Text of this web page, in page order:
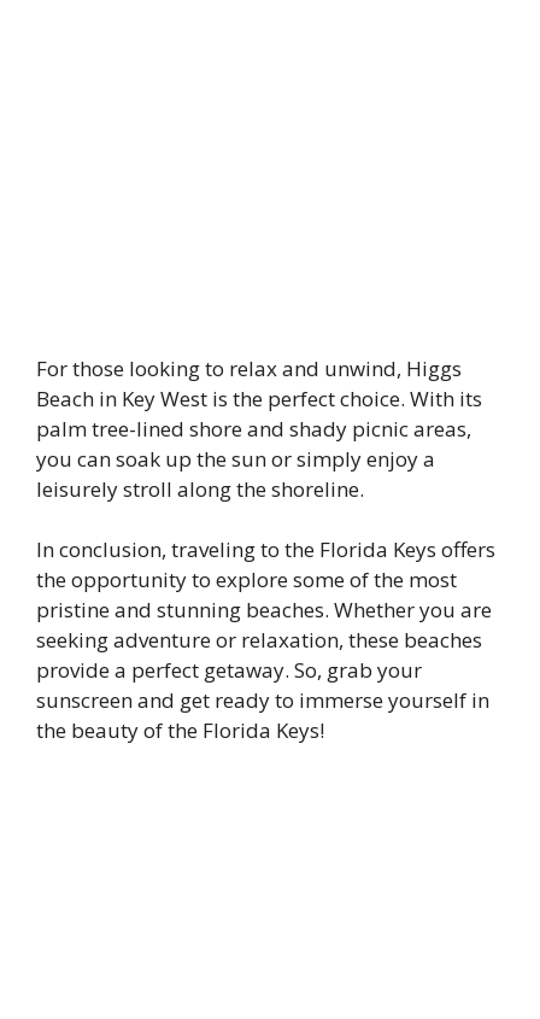
For those looking to relax and unwind, Higgs
Beach in Key West is the perfect choice. With its
palm tree-lined shore and shady picnic areas,
you can soak up the sun or simply enjoy a
leisurely stroll along the shoreline.
In conclusion, traveling to the Florida Keys offers
the opportunity to explore some of the most
pristine and stunning beaches. Whether you are
seeking adventure or relaxation, these beaches
provide a perfect getaway. So, grab your
sunscreen and get ready to immerse yourself in
the beauty of the Florida Keys!